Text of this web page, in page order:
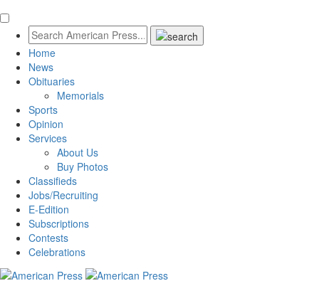
Home
News
Obituaries
Memorials
Sports
Opinion
Services
About Us
Buy Photos
Classifieds
Jobs/Recruiting
E-Edition
Subscriptions
Contests
Celebrations